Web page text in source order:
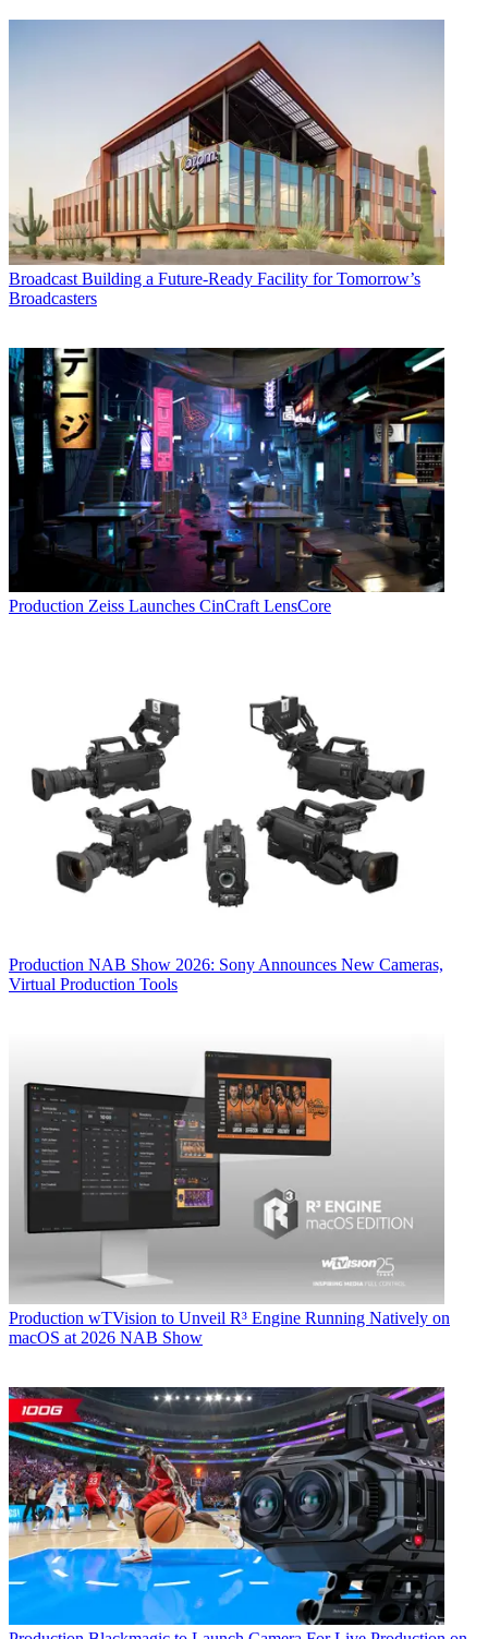
Broadcast Building a Future-Ready Facility for Tomorrow’s
Broadcasters
Production Zeiss Launches CinCraft LensCore
Production NAB Show 2026: Sony Announces New Cameras,
Virtual Production Tools
Production wTVision to Unveil R³ Engine Running Natively on
macOS at 2026 NAB Show